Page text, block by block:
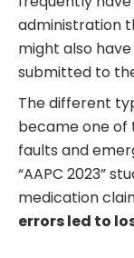
administration
might also
submitted to
The different
became one of
faults and
“AAPC 2023”
medication
errors led to